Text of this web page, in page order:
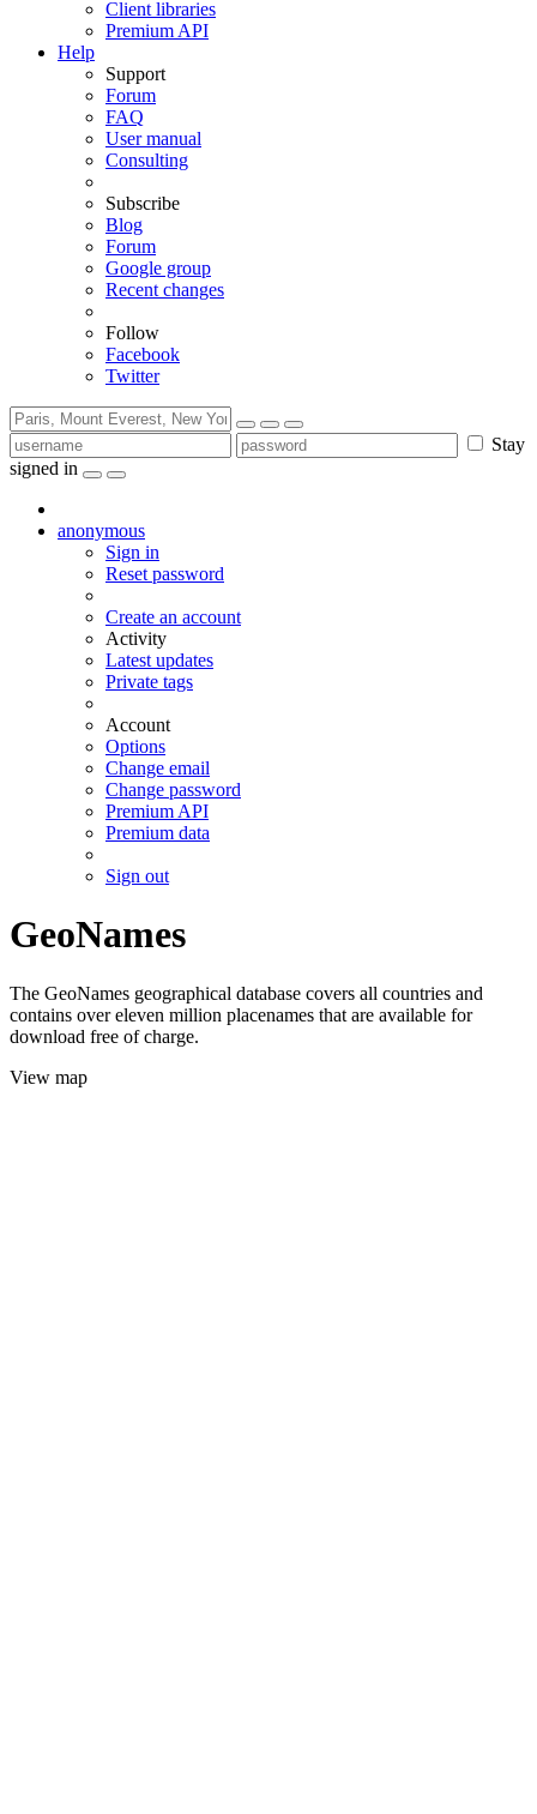
Client libraries
Premium API
Help
Support
Forum
FAQ
User manual
Consulting
Subscribe
Blog
Forum
Google group
Recent changes
Follow
Facebook
Twitter
Stay
signed in
anonymous
Sign in
Reset password
Create an account
Activity
Latest updates
Private tags
Account
Options
Change email
Change password
Premium API
Premium data
Sign out
GeoNames
The GeoNames geographical database covers all countries and
contains over eleven million placenames that are available for
download free of charge.
View map